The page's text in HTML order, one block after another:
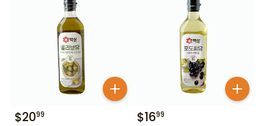
$2099 $1699